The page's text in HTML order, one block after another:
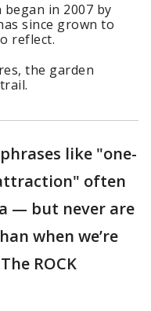
in 2007 by
since grown to
reflect.
the garden
like "one-
often
— but never are
when we’re
ROCK